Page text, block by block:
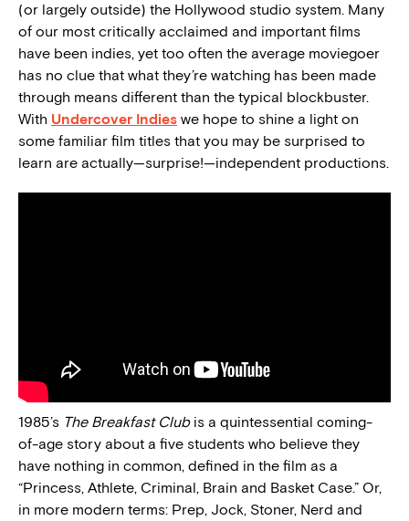
(or largely outside) the Hollywood studio system. Many
of our most critically acclaimed and important films
have been indies, yet too often the average moviegoer
has no clue that what they’re watching has been made
through means different than the typical blockbuster.
With Undercover Indies we hope to shine a light on
some familiar film titles that you may be surprised to
learn are actually—surprise!—independent productions.
1985’s The Breakfast Clubis a quintessential coming-
of-age story about a five students who believe they
have nothing in common, defined in the film as a
“Princess, Athlete, Criminal, Brain and Basket Case.” Or,
in more modern terms: Prep, Jock, Stoner, Nerd and